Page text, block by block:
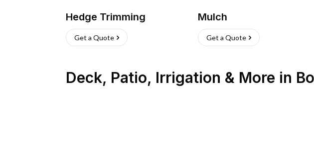
Hedge Trimming
Get a Quote
Mulch
Get a Quote
Deck, Patio, Irrigation & More in